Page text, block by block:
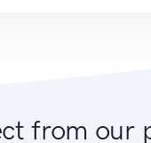
from our